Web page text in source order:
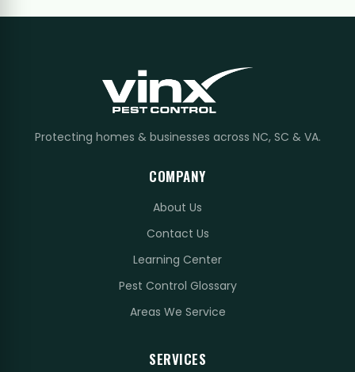
Protecting homes & businesses across NC, SC & VA.
COMPANY
About Us
Contact Us
Learning Center
Pest Control Glossary
Areas We Service
SERVICES